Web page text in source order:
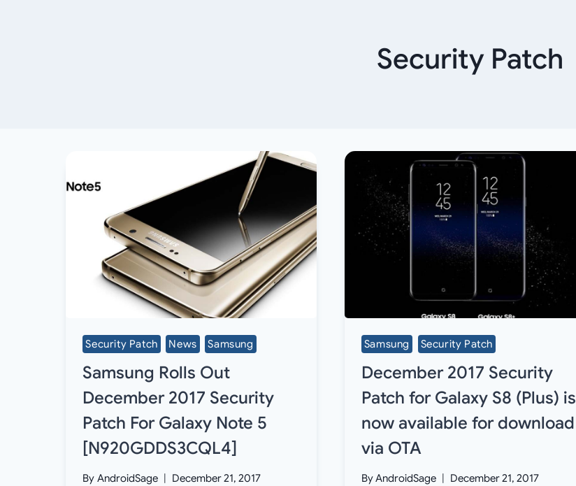
Security Patch
Security Patch News Samsung
Samsung Rolls Out
December 2017 Security
Patch For Galaxy Note 5
[N920GDDS3CQL4]
By AndroidSage December 21, 2017
Samsung Security Patch
December 2017 Security
Patch for Galaxy S8 (Plus) is
now available for download
via OTA
ByAndroidSage December 21, 2017